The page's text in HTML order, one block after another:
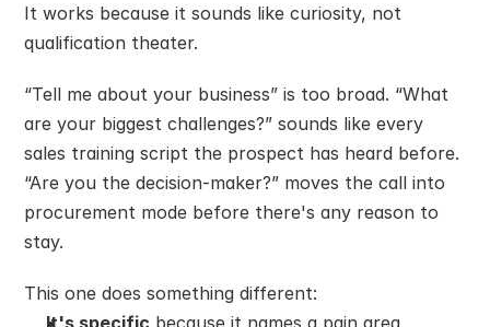
It works because it sounds like curiosity, not
qualification theater.
“Tell me about your business” is too broad. “What
are your biggest challenges?” sounds like every
sales training script the prospect has heard before.
“Are you the decision-maker?” moves the call into
procurement mode before there's any reason to
stay.
This one does something different:
It's specific because it names a pain area